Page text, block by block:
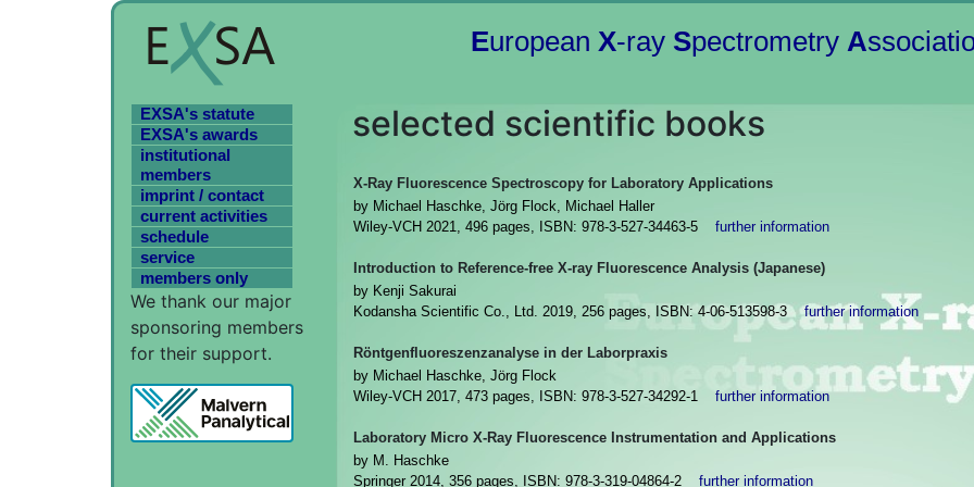
European X-ray Spectrometry A
EXSA's statute
EXSA's awards
institutional
members
imprint / contact
current activities
schedule
service
members only
We thank our major
sponsoring members
for their support.
selected scientific books
X-Ray Fluorescence Spectroscopy for Laboratory Applications
by Michael Haschke, Jörg Flock, Michael Haller
Wiley-VCH 2021, 496 pages, ISBN: 978-3-527-34463-5 further information
Introduction to Reference-free X-ray Fluorescence Analysis (Japanese)
by Kenji Sakurai
Kodansha Scientific Co., Ltd. 2019, 256 pages, ISBN: 4-06-513598-3further information
Röntgenfluoreszenzanalyse in der Laborpraxis
by Michael Haschke, Jörg Flock
Wiley-VCH 2017, 473 pages, ISBN: 978-3-527-34292-1 further information
Laboratory Micro X-Ray Fluorescence Instrumentation and Applications
by M. Haschke
Springer 2014, 356 pages, ISBN: 978-3-319-04864-2 further information